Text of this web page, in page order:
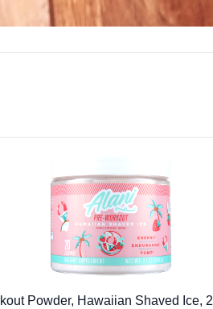
Powder, Hawaiian Shaved Ice,